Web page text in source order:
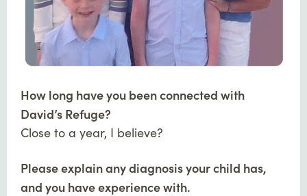
How long have you been connected with
David’s Refuge?
Close to a year, I believe?
Please explain any diagnosis your child has,
and you have experience with.